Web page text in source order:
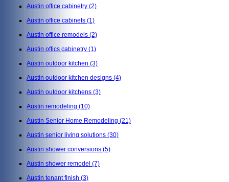
Austin office cabinetry (2)
Austin office cabinets (1)
Austin office remodels (2)
Austin offics cabinetry (1)
Austin outdoor kitchen (3)
Austin outdoor kitchen designs (4)
Austin outdoor kitchens (3)
Austin remodeling (10)
Austin Senior Home Remodeling (21)
Austin senior living solutions (30)
Austin shower conversions (5)
Austin shower remodel (7)
Austin tenant finish (3)